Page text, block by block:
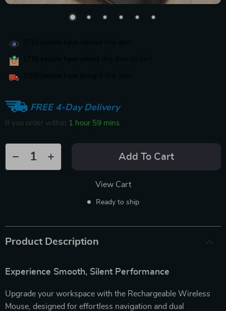
FREE 4-Day Delivery
If you order within 1 hour 59 mins
Add To Cart
View Cart
Ready to ship
Product Description
Experience Smooth, Silent Performance
Upgrade your workspace with the Rechargeable Wireless
Mouse, designed for effortless navigation and dual